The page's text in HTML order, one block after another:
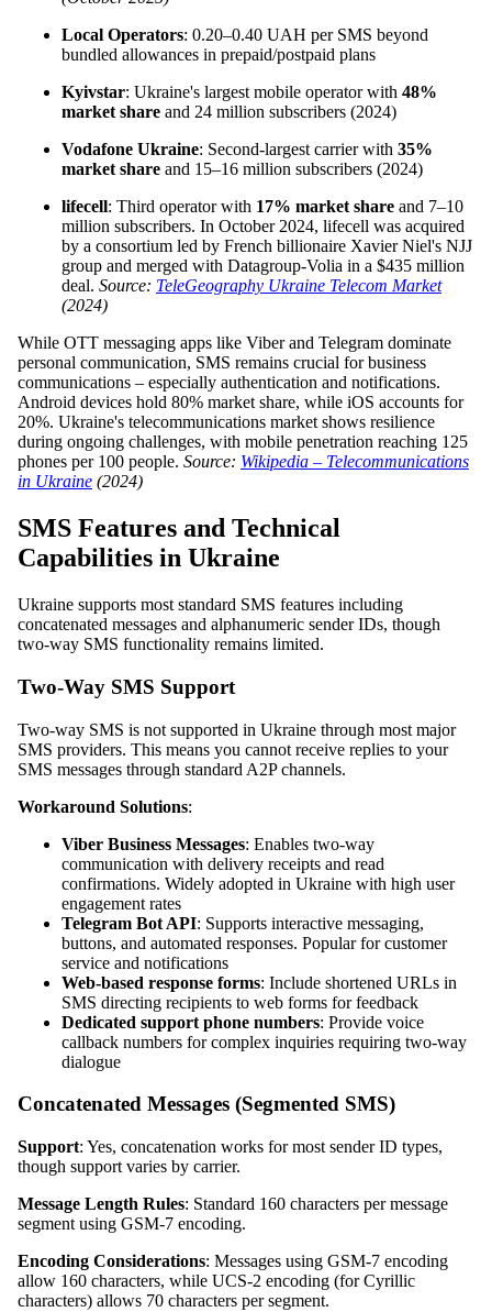
Local Operators: 0.20–0.40 UAH per SMS beyond
bundled allowances in prepaid/postpaid plans
Kyivstar: Ukraine's largest mobile operator with 48%
market share and 24 million subscribers (2024)
Vodafone Ukraine: Second-largest carrier with 35%
market share and 15–16 million subscribers (2024)
lifecell: Third operator with 17% market share and 7–10
million subscribers. In October 2024, lifecell was acquired
by a consortium led by French billionaire Xavier Niel's NJJ
group and merged with Datagroup-Volia in a $435 million
deal. Source: TeleGeography Ukraine Telecom Market
(2024)
While OTT messaging apps like Viber and Telegram dominate
personal communication, SMS remains crucial for business
communications – especially authentication and notifications.
Android devices hold 80% market share, while iOS accounts for
20%. Ukraine's telecommunications market shows resilience
during ongoing challenges, with mobile penetration reaching 125
phones per 100 people. Source: Wikipedia – Telecommunications
in Ukraine (2024)
SMS Features and Technical
Capabilities in Ukraine
Ukraine supports most standard SMS features including
concatenated messages and alphanumeric sender IDs, though
two-way SMS functionality remains limited.
Two-Way SMS Support
Two-way SMS is not supported in Ukraine through most major
SMS providers. This means you cannot receive replies to your
SMS messages through standard A2P channels.
Workaround Solutions:
Viber Business Messages: Enables two-way
communication with delivery receipts and read
confirmations. Widely adopted in Ukraine with high user
engagement rates
Telegram Bot API: Supports interactive messaging,
buttons, and automated responses. Popular for customer
service and notifications
Web-based response forms: Include shortened URLs in
SMS directing recipients to web forms for feedback
Dedicated support phone numbers: Provide voice
callback numbers for complex inquiries requiring two-way
dialogue
Concatenated Messages (Segmented SMS)
Support: Yes, concatenation works for most sender ID types,
though support varies by carrier.
Message Length Rules: Standard 160 characters per message
segment using GSM-7 encoding.
Encoding Considerations: Messages using GSM-7 encoding
allow 160 characters, while UCS-2 encoding (for Cyrillic
characters) allows 70 characters per segment.